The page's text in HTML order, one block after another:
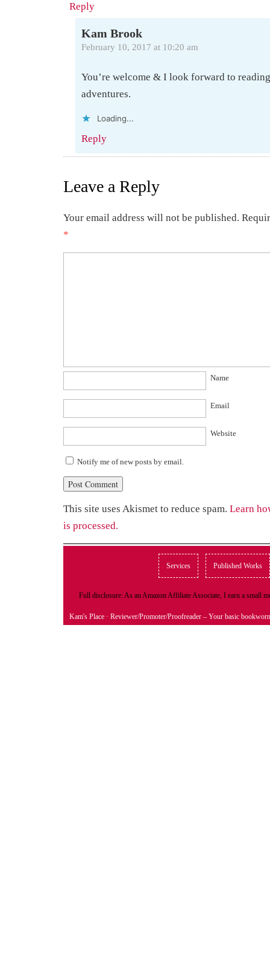
Reply
Kam Brook
February 10, 2017 at 10:20 am
You’re welcome & I look forward to
adventures.
Loading...
Reply
Leave a Reply
Your email address will not be published.
*
Name
Email
Website
Notify me of new posts by email.
This site uses Akismet to reduce spam. Learn
is processed.
Services Published Works
Full disclosure: As an Amazon Affiliate Associate, I earn a small
Kam's Place · Reviewer/Promoter/Proofreader – Your basic